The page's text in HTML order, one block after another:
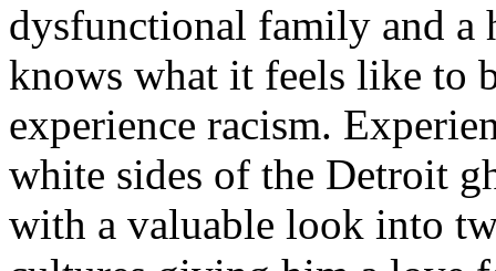
dysfunctional family and a
knows what it feels like to
experience racism.
white sides of the Detroit
with a valuable look into